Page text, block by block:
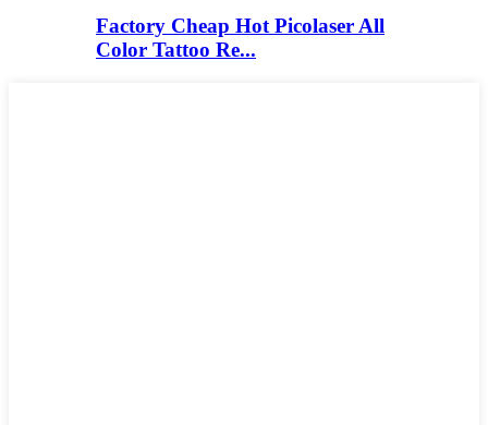
Factory Cheap Hot Picolaser All
Color Tattoo Re...